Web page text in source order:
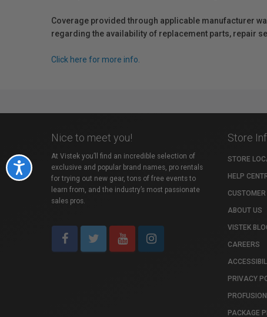
Accessibility
Coverage provided through applicable manufacturer
regarding the availability of replacement parts, repair
Click here for more info.
Nice to meet you!
At Vistek you’ll find an incredible selection of
exclusive and popular brand names, pro rentals
for trying out new gear, tons of free events to
learn from, and the industry’s most passionate
sales pros.
Store
STORE
HELP
ABOUT US
VISTEK
CAREERS
PRIVACY
PACKAGE